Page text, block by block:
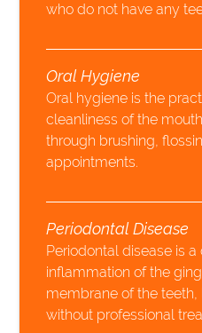
who do not have any
Oral Hygiene
Oral hygiene is the
cleanliness of the
through brushing,
appointments.
Periodontal Disease
Periodontal disease is
inflammation of the
membrane of the
without professional